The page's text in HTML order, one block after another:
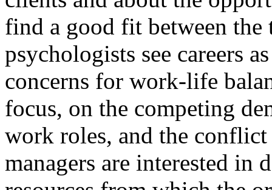
find a good fit between
psychologists see careers
concerns for work-life
focus, on the competing
work roles, and the
managers are interested in